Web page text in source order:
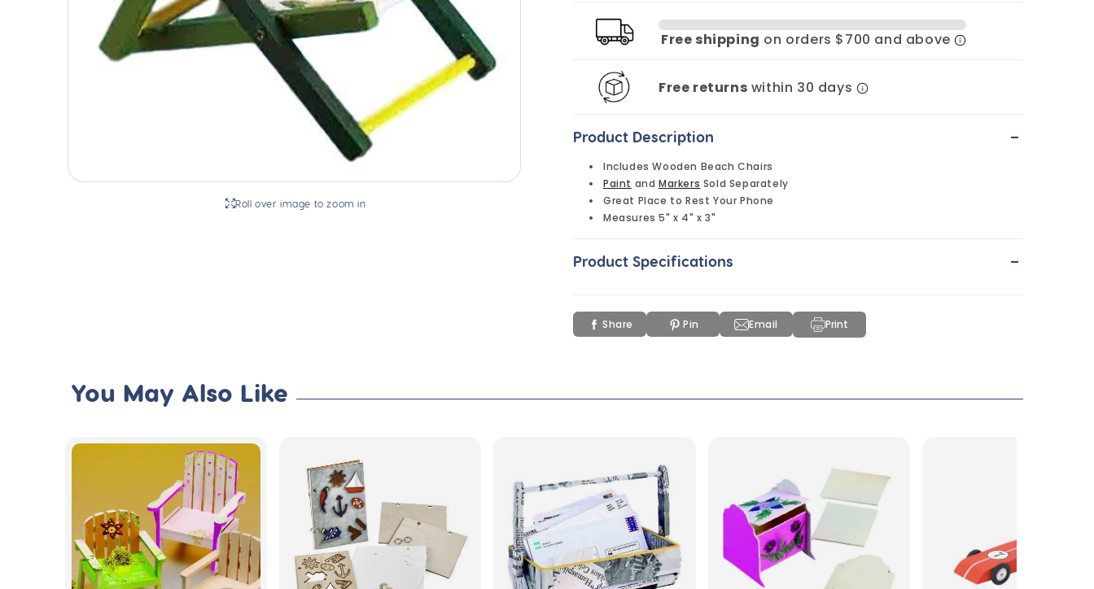
Roll over image to zoom in
Beach
(10
Pack)
Beach
Chairs
Pack)
Free shipping on orders $700 and above
Free returns within 30 days
Product Description -
Includes Wooden Beach Chairs
Paint and Markers Sold Separately
Great Place to Rest Your Phone
Measures 5" x 4" x 3"
Product Specifications -
Share Pin Email Print
You May Also Like